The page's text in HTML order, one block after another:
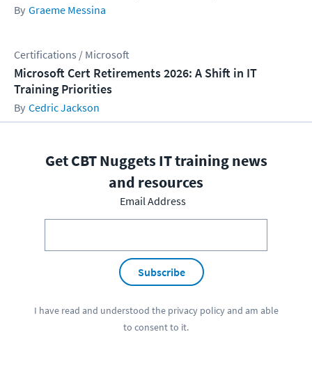
Graeme Messina
Certifications / Microsoft
Microsoft Cert Retirements 2026: A Shift in IT
Training Priorities
Cedric Jackson
Get CBT Nuggets IT training news
and resources
Email Address
Subscribe
I have read and understood the privacy policyand am able
to consent to it.